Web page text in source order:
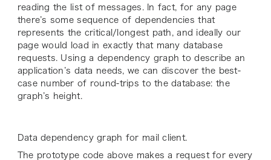
reading the list of messages. In fact, for any page
there’s some sequence of dependencies that
represents the critical/longest path, and ideally our
page would load in exactly that many database
requests. Using a dependency graph to describe an
application’s data needs, we can discover the best-
case number of round-trips to the database: the
graph’s height.
Data dependency graph for mail client.
The prototype code above makes a request for every